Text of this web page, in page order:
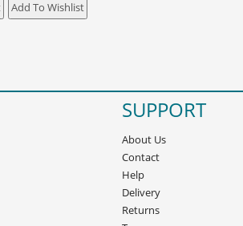
SUPPORT
About Us
Contact
Help
Delivery
Returns